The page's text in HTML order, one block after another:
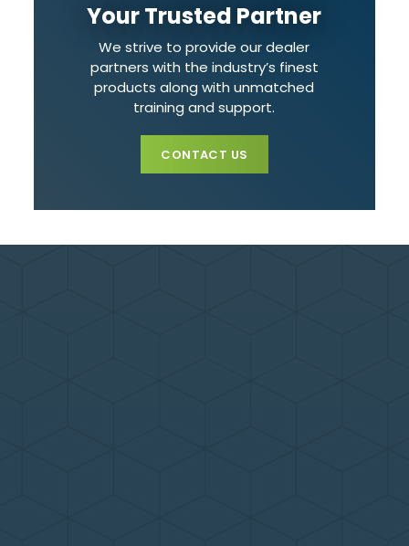
Your Trusted Partner
We strive to provide our dealer
partners with the industry’s finest
products along with unmatched
training and support.
CONTACT US